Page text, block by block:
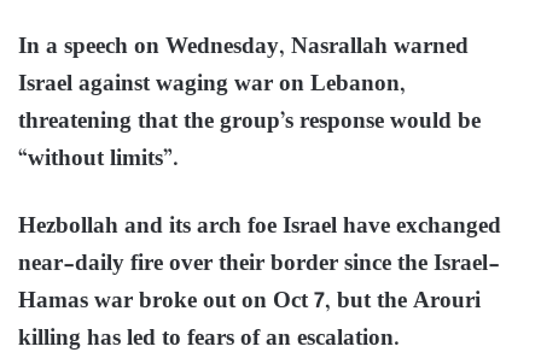
In a speech on Wednesday, Nasrallah warned
Israel against waging war on Lebanon,
threatening that the group’s response would be
“without limits”.
Hezbollah and its arch foe Israel have exchanged
near-daily fire over their border since the Israel-
Hamas war broke out on Oct 7, but the Arouri
killing has led to fears of an escalation.